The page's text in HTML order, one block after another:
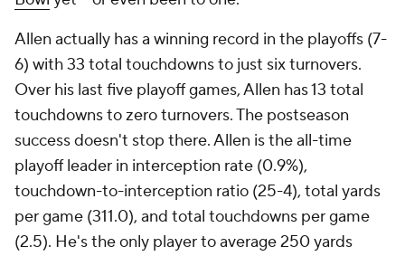
Allen actually has a winning record in the playoffs (7-
6) with 33 total touchdowns to just six turnovers.
Over his last five playoff games, Allen has 13 total
touchdowns to zero turnovers. The postseason
success doesn't stop there. Allen is the all-time
playoff leader in interception rate (0.9%),
touchdown-to-interception ratio (25-4), total yards
per game (311.0), and total touchdowns per game
(2.5). He's the only player to average 250 yards